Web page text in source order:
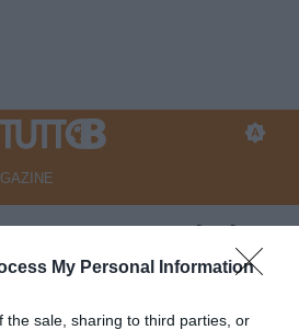
My Personal Information
the sale, sharing to third parties, or
Morganti ai
scelto la